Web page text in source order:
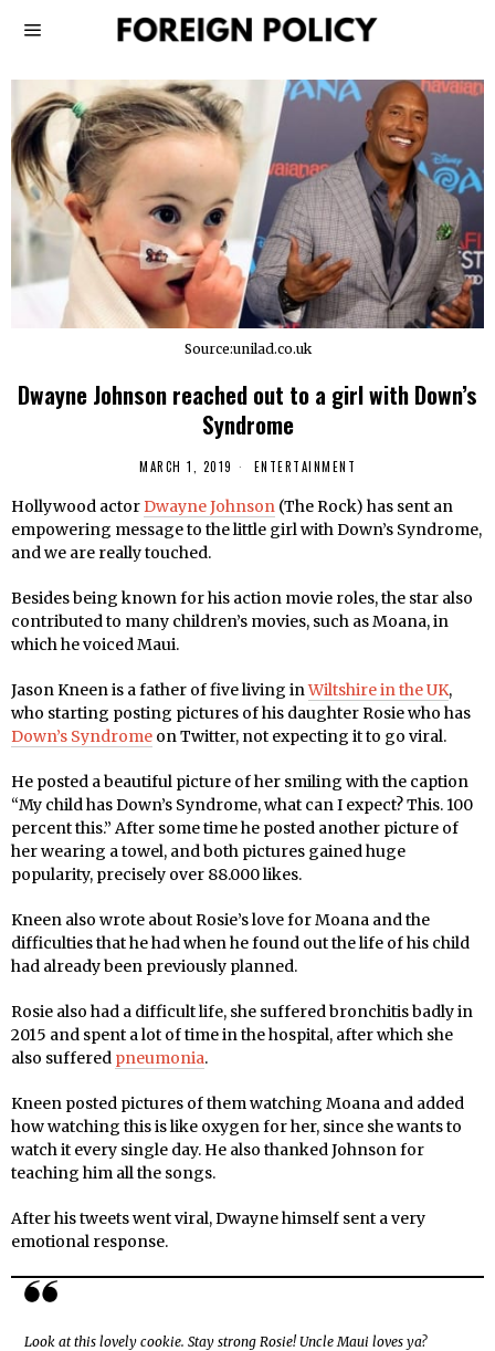
Source:unilad.co.uk
Dwayne Johnson reached out to a girl with Down’s
Syndrome
MARCH 1, 2019 ENTERTAINMENT
Hollywood actorDwayne Johnson (The Rock) has sent an
empowering message to the little girl with Down’s Syndrome,
and we are really touched.
Besides being known for his action movie roles, the star also
contributed to many children’s movies, such as Moana, in
which he voiced Maui.
Jason Kneen is a father of five living inWiltshire in the UK,
who starting posting pictures of his daughter Rosie who has
Down’s Syndrome on Twitter, not expecting it to go viral.
He posted a beautiful picture of her smiling with the caption
“My child has Down’s Syndrome, what can I expect? This. 100
percent this.” After some time he posted another picture of
her wearing a towel, and both pictures gained huge
popularity, precisely over 88.000 likes.
Kneen also wrote about Rosie’s love for Moana and the
difficulties that he had when he found out the life of his child
had already been previously planned.
Rosie also had a difficult life, she suffered bronchitis badly in
2015 and spent a lot of time in the hospital, after which she
also suffered pneumonia.
Kneen posted pictures of them watching Moana and added
how watching this is like oxygen for her, since she wants to
watch it every single day. He also thanked Johnson for
teaching him all the songs.
After his tweets went viral, Dwayne himself sent a very
emotional response.
Look at this lovely cookie. Stay strong Rosie! Uncle Maui loves ya?